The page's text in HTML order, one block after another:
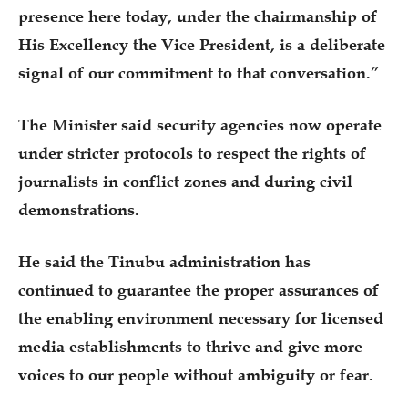
presence here today, under the chairmanship of
His Excellency the Vice President, is a deliberate
signal of our commitment to that conversation.”
The Minister said security agencies now operate
under stricter protocols to respect the rights of
journalists in conflict zones and during civil
demonstrations.
He said the Tinubu administration has
continued to guarantee the proper assurances of
the enabling environment necessary for licensed
media establishments to thrive and give more
voices to our people without ambiguity or fear.